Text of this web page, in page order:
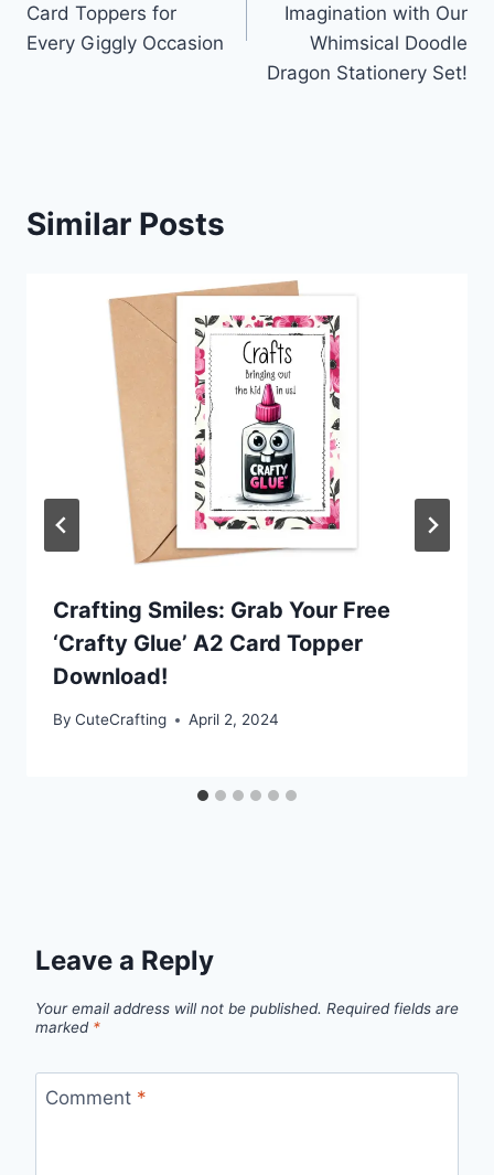
Card Toppers for
Every Giggly Occasion
Imagination with Our
Whimsical Doodle
Dragon Stationery Set!
Similar Posts
Crafting Smiles: Grab Your Free
‘Crafty Glue’ A2 Card Topper
Download!
By CuteCrafting April 2, 2024
Leave a Reply
Your email address will not be published. Required fields are
marked *
Comment *